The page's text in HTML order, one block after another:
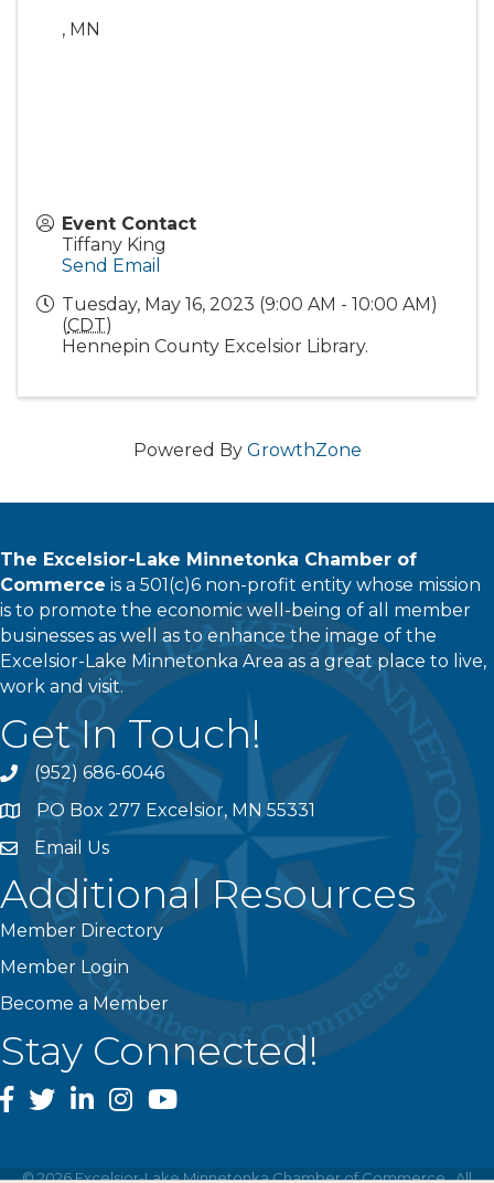
, MN
Event Contact
Tiffany King
Send Email
Tuesday, May 16, 2023 (9:00 AM - 10:00 AM)
(CDT)
Hennepin County Excelsior Library.
Powered By GrowthZone
The Excelsior-Lake Minnetonka Chamber of
Commerce is a 501(c)6 non-profit entity whose mission
is to promote the economic well-being of all member
businesses as well as to enhance the image of the
Excelsior-Lake Minnetonka Area as a great place to live,
work and visit.
Get In Touch!
phone(952) 686-6046
addressPO Box 277 Excelsior, MN 55331
emailEmail Us
Additional Resources
Member Directory
Member Login
Become a Member
Stay Connected!
facebook
twitterlinked Ininstagram
youtube
©2026Excelsior-Lake Minnetonka Chamber of Commerce.All